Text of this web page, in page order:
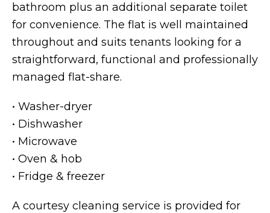
bathroom plus an additional separate toilet
for convenience. The flat is well maintained
throughout and suits tenants looking for a
straightforward, functional and professionally
managed flat-share.
• Washer-dryer
• Dishwasher
• Microwave
• Oven & hob
• Fridge & freezer
A courtesy cleaning service is provided for